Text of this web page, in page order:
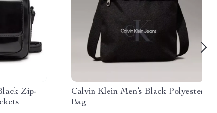
Zip-
Calvin Klein Men’s Black Polyester
Bag